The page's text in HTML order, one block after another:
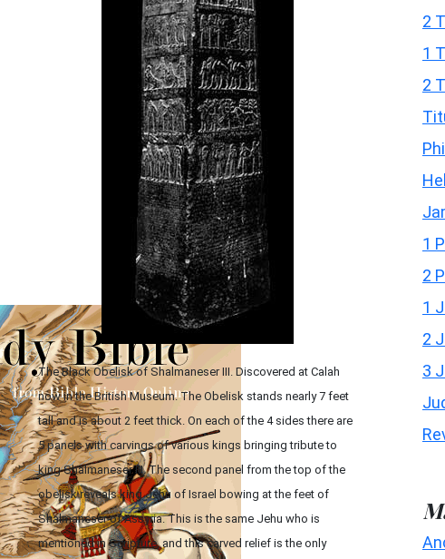
The Black Obelisk of Shalmaneser III. Discovered at Calah
now in the British Museum. The Obelisk stands nearly 7 feet
tall and is about 2 feet thick. On each of the 4 sides there are
5 panels with carvings of various kings bringing tribute to
king Shalmaneser III. The second panel from the top of the
obelisk reveals king Jehu of Israel bowing at the feet of
Shalmaneser of Assyria. This is the same Jehu who is
mentioned in Scripture, and this carved relief is the only
2
1
2
1
2
1
2
3